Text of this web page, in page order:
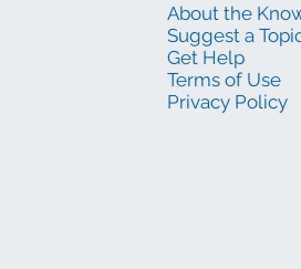
About the
Suggest a
Get Help
Terms of Use
Privacy Policy